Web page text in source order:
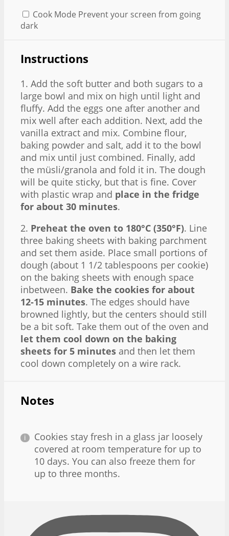
Cook Mode Prevent your screen from going
dark
Instructions
1. Add the soft butter and both sugars to a
large bowl and mix on high until light and
fluffy. Add the eggs one after another and
mix well after each addition. Next, add the
vanilla extract and mix. Combine flour,
baking powder and salt, add it to the bowl
and mix until just combined. Finally, add
the müsli/granola and fold it in. The dough
will be quite sticky, but that is fine. Cover
with plastic wrap and place in the fridge
for about 30 minutes.
2. Preheat the oven to 180°C (350°F). Line
three baking sheets with baking parchment
and set them aside. Place small portions of
dough (about 1 1/2 tablespoons per cookie)
on the baking sheets with enough space
inbetween. Bake the cookies for about
12-15 minutes. The edges should have
browned lightly, but the centers should still
be a bit soft. Take them out of the oven and
let them cool down on the baking
sheets for 5 minutes and then let them
cool down completely on a wire rack.
Notes
Cookies stay fresh in a glass jar loosely
covered at room temperature for up to
10 days. You can also freeze them for
up to three months.